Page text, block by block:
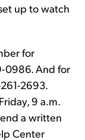
up to watch
for
0986. And for
2693.
9 a.m.
a written
Center